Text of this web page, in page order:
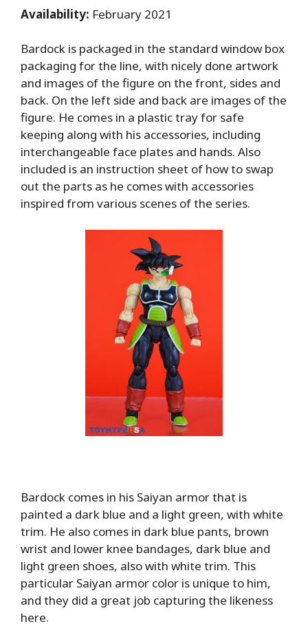
Availability: February 2021
Bardock is packaged in the standard window box
packaging for the line, with nicely done artwork
and images of the figure on the front, sides and
back. On the left side and back are images of the
figure. He comes in a plastic tray for safe
keeping along with his accessories, including
interchangeable face plates and hands. Also
included is an instruction sheet of how to swap
out the parts as he comes with accessories
inspired from various scenes of the series.
Bardock comes in his Saiyan armor that is
painted a dark blue and a light green, with white
trim. He also comes in dark blue pants, brown
wrist and lower knee bandages, dark blue and
light green shoes, also with white trim. This
particular Saiyan armor color is unique to him,
and they did a great job capturing the likeness
here.